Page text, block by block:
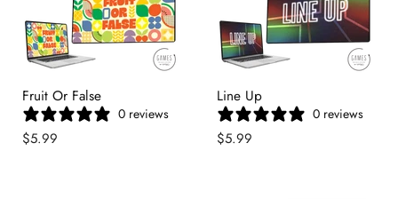
Fruit Or False
0 reviews
$5.99
Line Up
0 reviews
$5.99